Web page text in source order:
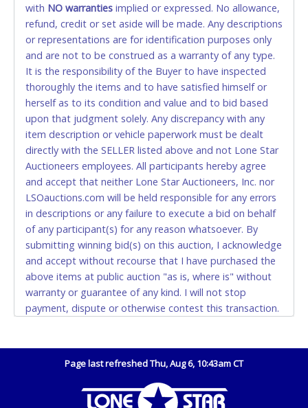
card for any reason or deceit in payment will
relinquish the use of all cards and may be allowed
to pay by cash or wire transfer only.
CASH
Accepted at Lone Star Auctioneers' Fort Worth office
Monday - Friday from 8am - 5pm on business days.
(DO NOT SEND CASH in the mail.) Please bring
EXACT CHANGE, a printed COPY OF YOUR INVOICE,
and YOUR DRIVER'S LICENSE if paying by cash.
Please bring exact change if paying by cash. Lone
Star will not be able to accept cash payments for
auction purchases unless you have the correct
amount.
If buyer sends a representative to pay for and/or pick
up a purchase, the buyer must send said
representative with written authorization to remove
the purchase on Buyer’s behalf including a copy of
the invoice and a copy of the Buyer’s driver’s license.
WIRE TRANSFER
An additional fee of $25.00 (Domestic) or $50.00
with NO warranties implied or expressed. No allowance,
refund, credit or set aside will be made. Any descriptions
or representations are for identification purposes only
and are not to be construed as a warranty of any type.
It is the responsibility of the Buyer to have inspected
thoroughly the items and to have satisfied himself or
herself as to its condition and value and to bid based
upon that judgment solely. Any discrepancy with any
item description or vehicle paperwork must be dealt
directly with the SELLER listed above and not Lone Star
Auctioneers employees. All participants hereby agree
and accept that neither Lone Star Auctioneers, Inc. nor
LSOauctions.com will be held responsible for any errors
in descriptions or any failure to execute a bid on behalf
of any participant(s) for any reason whatsoever. By
submitting winning bid(s) on this auction, I acknowledge
and accept without recourse that I have purchased the
above items at public auction "as is, where is" without
warranty or guarantee of any kind. I will not stop
payment, dispute or otherwise contest this transaction.
are not verified, warranted or guaranteed by Lone Star
Auctioneers, Inc. Every buyer must validate mileage and
hours for themselves by inspection. *NOTE for all
Page last refreshed Thu, Aug 6, 10:43am CT